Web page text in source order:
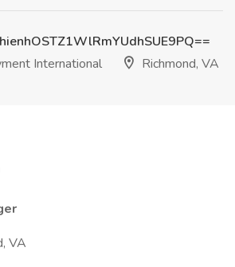
International
Richmond, VA
VA